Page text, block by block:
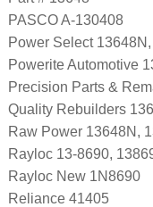
PASCO A-130408
Power Select
Powerite Automotive
Precision Parts &
Quality Rebuilders
Raw Power 13648N,
Rayloc 13-8690,
Rayloc New 1N8690
Reliance 41405